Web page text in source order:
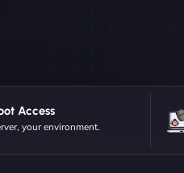
Access
your environment.